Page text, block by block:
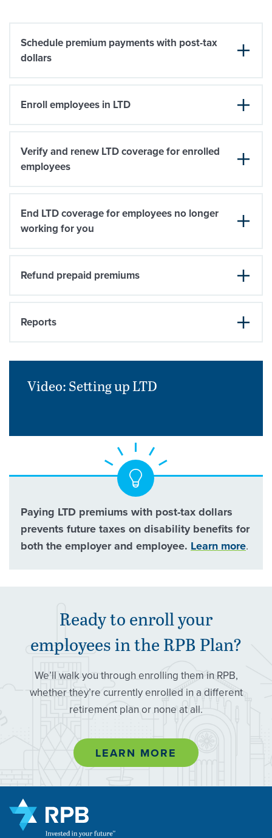
Schedule premium payments with post-tax
dollars
Enroll employees in LTD
Verify and renew LTD coverage for enrolled
employees
End LTD coverage for employees no longer
working for you
Refund prepaid premiums
Reports
Video: Setting up LTD
Paying LTD premiums with post-tax dollars
prevents future taxes on disability benefits for
both the employer and employee. Learn more.
Ready to enroll your
employees in the RPB Plan?
We’ll walk you through enrolling them in RPB,
whether they’re currently enrolled in a different
retirement plan or none at all.
LEARN MORE